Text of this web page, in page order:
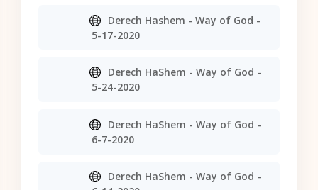
Derech Hashem - Way of God -
5-17-2020
Derech HaShem - Way of God -
5-24-2020
Derech HaShem - Way of God -
6-7-2020
Derech HaShem - Way of God -